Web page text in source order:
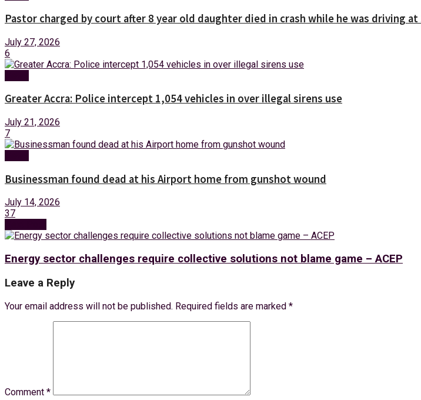
Pastor charged by court after 8 year old daughter died in crash while he was driving at
July 27, 2026
6
Greater Accra: Police intercept 1,054 vehicles in over illegal sirens use
July 21, 2026
7
Businessman found dead at his Airport home from gunshot wound
July 14, 2026
37
Energy sector challenges require collective solutions not blame game – ACEP
Leave a Reply
Your email address will not be published. Required fields are marked *
Comment *